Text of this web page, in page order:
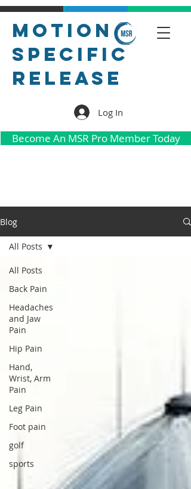
Motion
Specific
Release
Log In
Become An MSR Pro Member Today
Blog
All Posts
Back Pain
Headaches
and Jaw
Pain
Hip Pain
Hand,
Wrist, Arm
Pain
Leg Pain
Foot pain
golf
sports
All Posts